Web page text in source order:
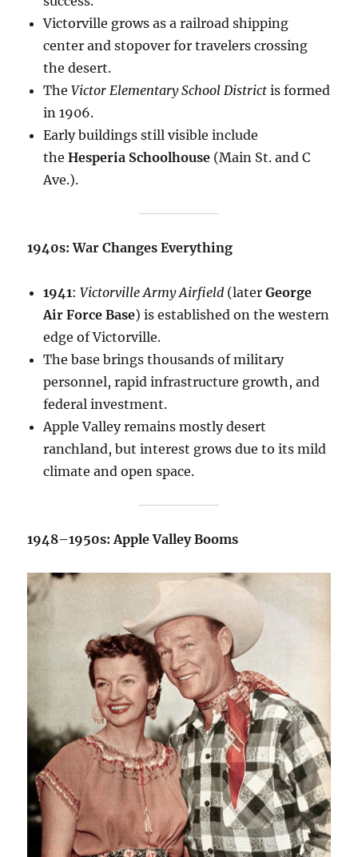
Victorville grows as a railroad shipping
center and stopover for travelers crossing
the desert.
TheVictor Elementary School District is formed
in 1906.
Early buildings still visible include
theHesperia Schoolhouse (Main St. and C
Ave.).
1940s: War Changes Everything
1941:Victorville Army Airfield (laterGeorge
Air Force Base) is established on the western
edge of Victorville.
The base brings thousands of military
personnel, rapid infrastructure growth, and
federal investment.
Apple Valley remains mostly desert
ranchland, but interest grows due to its mild
climate and open space.
1948–1950s: Apple Valley Booms